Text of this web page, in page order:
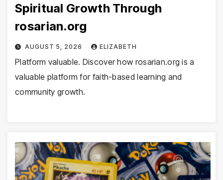
Spiritual Growth Through
rosarian.org
AUGUST 5, 2026 ELIZABETH
Platform valuable. Discover how rosarian.org is a
valuable platform for faith-based learning and
community growth.